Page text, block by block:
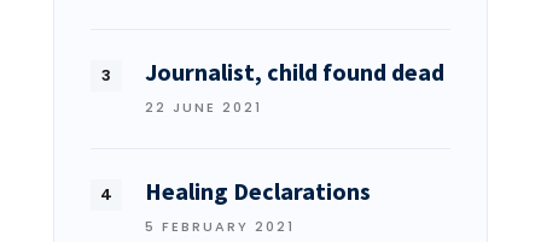
Journalist, child found dead
22 JUNE 2021
Healing Declarations
5 FEBRUARY 2021